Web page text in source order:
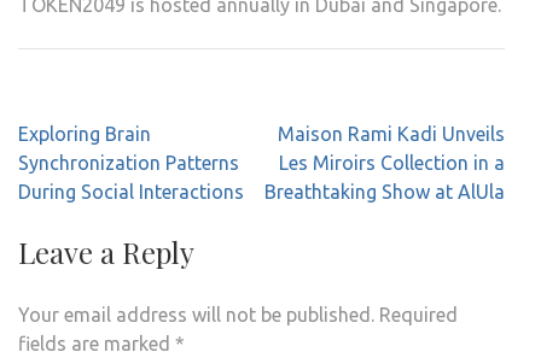
TOKEN2049 is hosted annually in Dubai and Singapore.
Post
navigation
Exploring Brain
Synchronization Patterns
During Social Interactions
Maison Rami Kadi Unveils
Les Miroirs Collection in a
Breathtaking Show at AlUla
Leave a Reply
Your email address will not be published. Required
fields are marked *